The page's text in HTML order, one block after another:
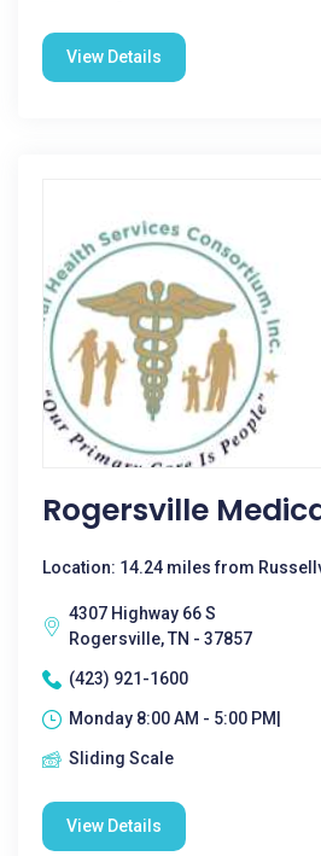
View Details
Rogersville
Location: 14.24 miles from
4307 Highway 66 S
Rogersville, TN - 37857
(423) 921-1600
Monday 8:00 AM - 5:00 PM|
Sliding Scale
View Details